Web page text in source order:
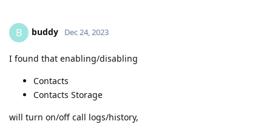
B buddy Dec 24, 2023
I found that enabling/disabling
Contacts
Contacts Storage
will turn on/off call logs/history,